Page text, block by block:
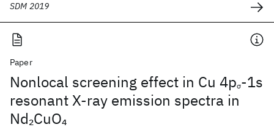
SDM 2019
Paper
Nonlocal screening effect in Cu 4pσ-1s
resonant X-ray emission spectra in
Nd2CuO4